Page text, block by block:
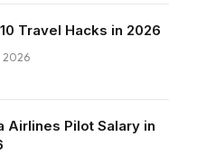
Travel Hacks in 2026
2026
Airlines Pilot Salary in